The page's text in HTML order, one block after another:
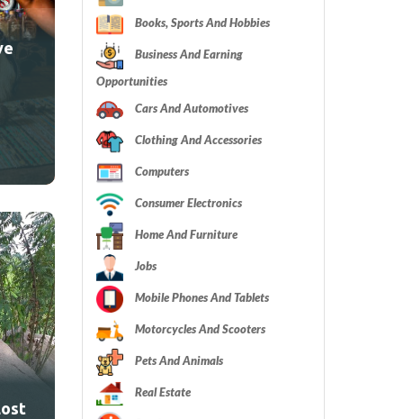
Books, Sports And Hobbies
Business And Earning
Opportunities
Cars And Automotives
Clothing And Accessories
Computers
Consumer Electronics
Home And Furniture
Jobs
Mobile Phones And Tablets
Motorcycles And Scooters
Pets And Animals
Real Estate